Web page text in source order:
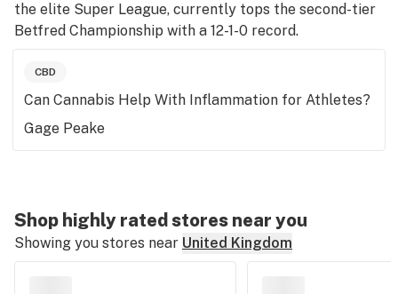
the elite Super League, currently tops the second-tier
Betfred Championship with a 12-1-0 record.
CBD
Can Cannabis Help With Inflammation for Athletes?
Gage Peake
Shop highly rated stores near you
Showing you stores near United Kingdom